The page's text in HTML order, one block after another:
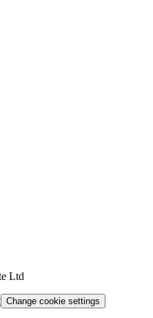
Ltd
Change cookie settings